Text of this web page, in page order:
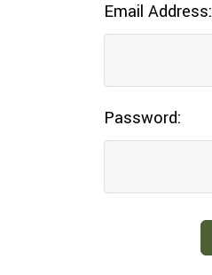
Email Address:
Password: